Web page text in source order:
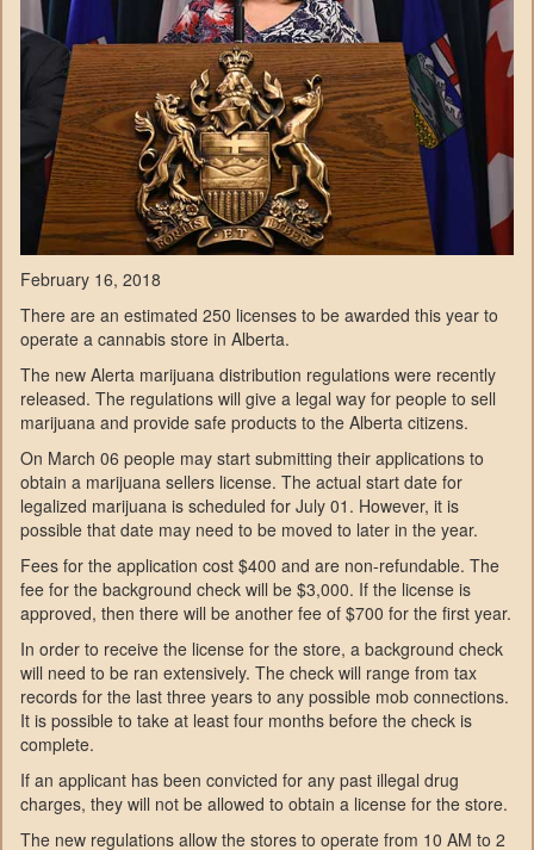
February 16, 2018
There are an estimated 250 licenses to be awarded this year to
operate a cannabis store in Alberta.
The new Alerta marijuana distribution regulations were recently
released. The regulations will give a legal way for people to sell
marijuana and provide safe products to the Alberta citizens.
On March 06 people may start submitting their applications to
obtain a marijuana sellers license. The actual start date for
legalized marijuana is scheduled for July 01. However, it is
possible that date may need to be moved to later in the year.
Fees for the application cost $400 and are non-refundable. The
fee for the background check will be $3,000. If the license is
approved, then there will be another fee of $700 for the first year.
In order to receive the license for the store, a background check
will need to be ran extensively. The check will range from tax
records for the last three years to any possible mob connections.
It is possible to take at least four months before the check is
complete.
If an applicant has been convicted for any past illegal drug
charges, they will not be allowed to obtain a license for the store.
The new regulations allow the stores to operate from 10 AM to 2